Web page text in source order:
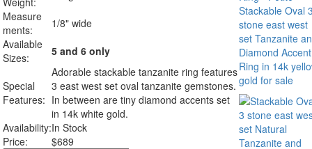
Measure
ments:
1/8" wide
Available
Sizes:
5 and 6 only
Special
Features:
Adorable stackable tanzanite ring features
3 east west set oval tanzanite gemstones.
In between are tiny diamond accents set
in 14k white gold.
Availability:In Stock
Price:
$689